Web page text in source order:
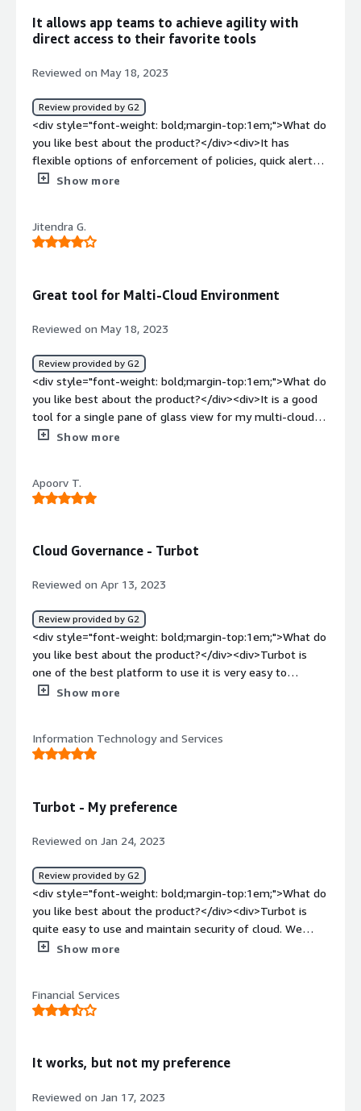
helping us with compliance & securing customers'
remote environments.</div>
It allows app teams to achieve agility with
direct access to their favorite tools
Reviewed on May 18, 2023
Review provided by G2
<div style="font-weight: bold;margin-top:1em;">What do
you like best about the product?</div><div>It has
flexible options of enforcement of policies, quick alerts,
and can prevent certain issues from happening. It saves a
glass view into the multi-cloud environment and
provides visibility and transparency the cloud
<div>It can be frustrating for account users who are not
especially when they try to follow tutorials or scripts
from AWS or other sources. It does not provide feedback
when it intervenes to modify requests, which can make
debugging difficult.</div><div style="font-weight:
bold;margin-top:1em;">What problems is the product
solving and how is that benefiting you?</div><div>It has
a customer-driven approach and can deliver new features
Show more
Jitendra G.
Great tool for Malti-Cloud Environment
Reviewed on May 18, 2023
Review provided by G2
<div style="font-weight: bold;margin-top:1em;">What do
you like best about the product?</div><div>It is a good
tool for a single pane of glass view for my multi-cloud
environment. i would recommend this tool to anyone
dislike about the product?</div><div>This tool is a bit
tough in terms of management for newer people who
product solving and how is that benefiting you?</div>
cloud environment obtainable without hiring a group of
admins.</div>
Show more
Apoorv T.
Cloud Governance - Turbot
Reviewed on Apr 13, 2023
Review provided by G2
<div style="font-weight: bold;margin-top:1em;">What do
you like best about the product?</div><div>Turbot is
one of the best platform to use it is very easy to
maintain and having a simple user interface make is easy
<div>Sometimes lagging issues are there while using
turbot other than this I don't feel any kind of
how is that benefiting you?</div><div>Security issues
Show more
Information Technology and Services
Turbot - My preference
Reviewed on Jan 24, 2023
Review provided by G2
<div style="font-weight: bold;margin-top:1em;">What do
you like best about the product?</div><div>Turbot is
quite easy to use and maintain security of cloud. We
particularly use AWS so this has proved to be a great tool
the product?</div><div>There is nothing in specific which
I would dislike.</div><div style="font-weight:
<div>Security and compliance along with user access
Show more
Financial Services
It works, but not my preference
Reviewed on Jan 17, 2023